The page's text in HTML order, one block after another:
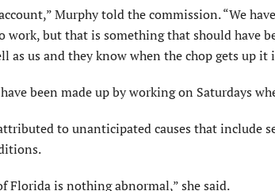
Murphy told the commission. “We
work, but that is something that should have
as us and they know when the chop gets up it
been made up by working on Saturdays
to unanticipated causes that include
Florida is nothing abnormal,” she said.